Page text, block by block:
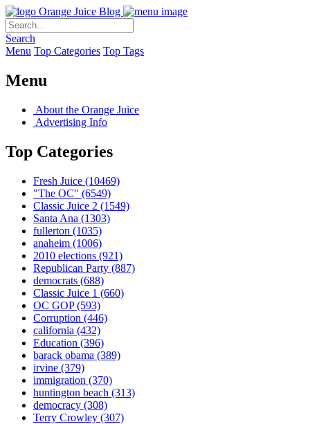
Orange Juice Blog
Search
Menu Top Categories Top Tags
Menu
About the Orange Juice
Advertising Info
Top Categories
Fresh Juice (10469)
"The OC" (6549)
Classic Juice 2 (1549)
Santa Ana (1303)
fullerton (1035)
anaheim (1006)
2010 elections (921)
Republican Party (887)
democrats (688)
Classic Juice 1 (660)
OC GOP(593)
Corruption (446)
california (432)
Education (396)
barack obama (389)
irvine (379)
immigration (370)
huntington beach (313)
democracy (308)
Terry Crowley (307)